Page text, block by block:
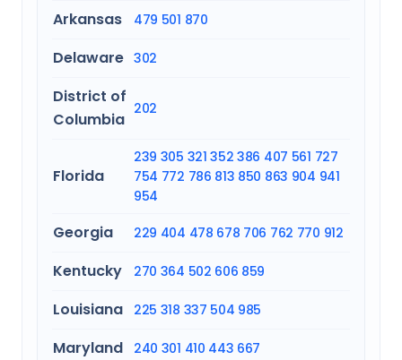
Arkansas 479 501 870
Delaware 302
District of
Columbia
202
Florida
239 305 321 352 386 407 561 727
754 772 786 813 850 863 904 941
954
Georgia 229 404 478 678 706 762 770 912
Kentucky 270 364 502 606 859
Louisiana 225 318 337 504 985
Maryland 240 301 410 443 667